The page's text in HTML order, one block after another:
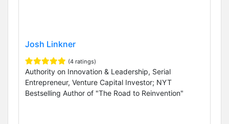
Josh Linkner
(4 ratings)
Authority on Innovation & Leadership, Serial
Entrepreneur, Venture Capital Investor; NYT
Bestselling Author of "The Road to Reinvention"